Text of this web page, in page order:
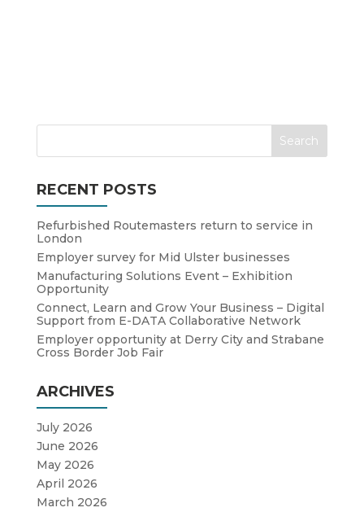
RECENT POSTS
Refurbished Routemasters return to service in
London
Employer survey for Mid Ulster businesses
Manufacturing Solutions Event – Exhibition
Opportunity
Connect, Learn and Grow Your Business – Digital
Support from E-DATA Collaborative Network
Employer opportunity at Derry City and Strabane
Cross Border Job Fair
ARCHIVES
July 2026
June 2026
May 2026
April 2026
March 2026